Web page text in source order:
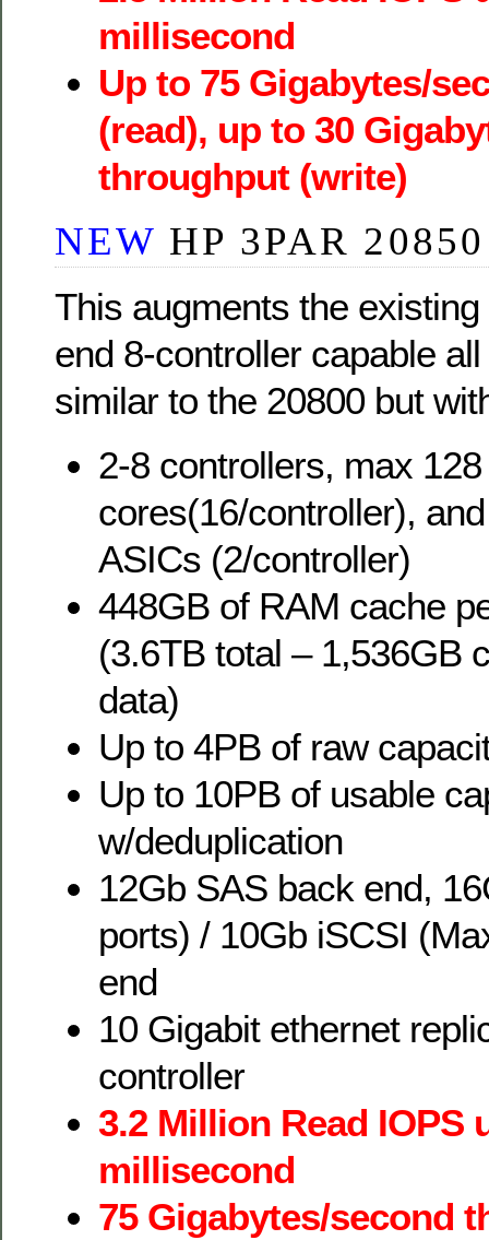
millisecond
Up to 75 Gigabytes/
(read), up to 30
throughput (write)
NEW HP 3PAR 20850
This augments the
end 8-controller capable
similar to the 20800 but
2-8 controllers, max
cores(16/controller),
ASICs (2/controller)
448GB of RAM cache
(3.6TB total – 1,536GB
data)
Up to 4PB of raw
Up to 10PB of usable
w/deduplication
12Gb SAS back end,
ports) / 10Gb iSCSI
end
10 Gigabit ethernet
controller
3.2 Million Read IOPS
millisecond
75 Gigabytes/second